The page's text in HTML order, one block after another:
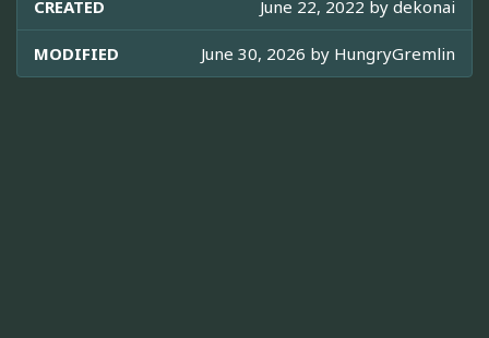
CREATED June 22, 2022 by dekonai
MODIFIED June 30, 2026 by HungryGremlin